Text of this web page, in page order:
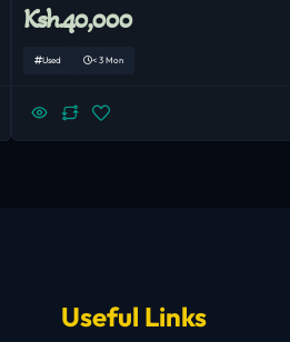
Ksh.40,000
Used < 3 Mon
Useful Links